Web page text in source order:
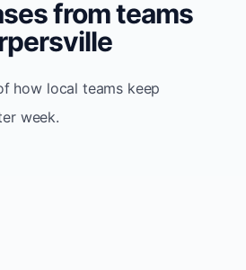
from teams
how local teams keep
week.